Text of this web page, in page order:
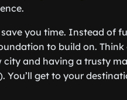
you time. Instead of
to build on. Think
and having a trusty
You’ll get to your